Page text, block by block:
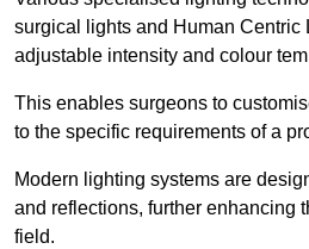
surgical lights and Human Centric
adjustable intensity and colour
This enables surgeons to
to the specific requirements of a
Modern lighting systems are
and reflections, further enhancing
field.